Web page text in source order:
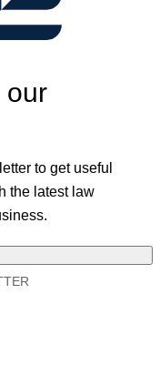
our
to get useful
the latest law